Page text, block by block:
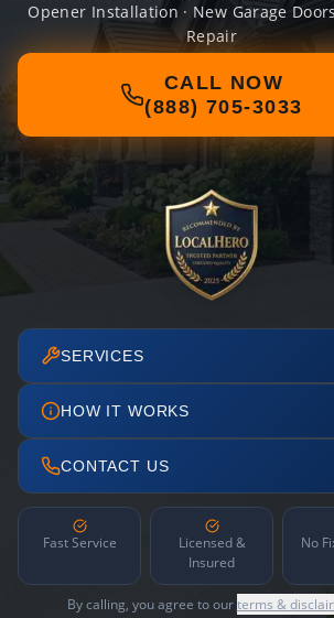
Opener Installation · New Garage
Repair
CALL NOW
(888) 705-3033
SERVICES
HOW IT WORKS
CONTACT US
Fast Service
Licensed &
Insured
No
By calling, you agree to ourterms &